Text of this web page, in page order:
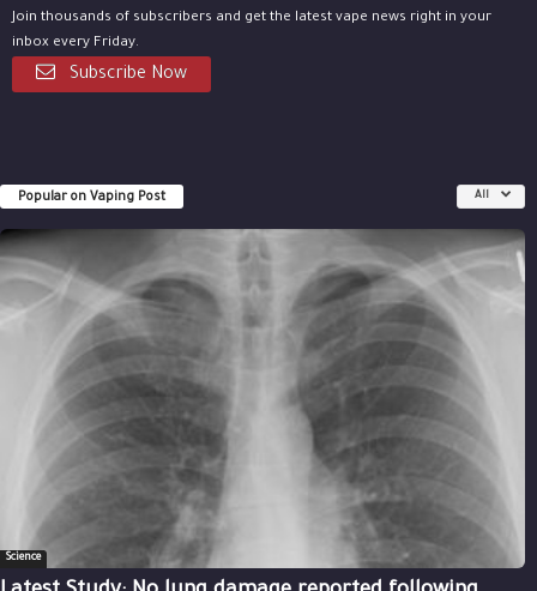
Join thousands of subscribers and get the latest vape news right in your
inbox every Friday.
Subscribe Now
Popular on Vaping Post All
Science